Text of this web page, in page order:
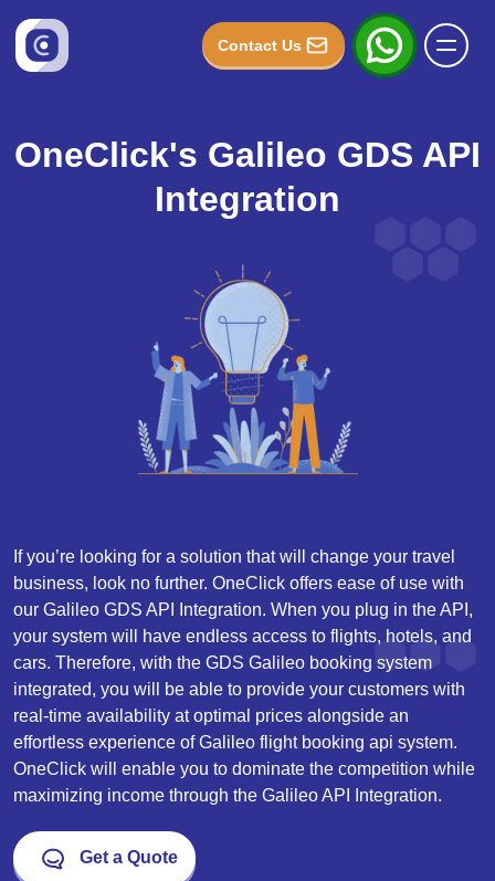
Contact Us
OneClick's Galileo GDS API
Integration
If you’re looking for a solution that will change your travel
business, look no further. OneClick offers ease of use with
our Galileo GDS API Integration. When you plug in the API,
your system will have endless access to flights, hotels, and
cars. Therefore, with the GDS Galileo booking system
integrated, you will be able to provide your customers with
real-time availability at optimal prices alongside an
effortless experience ofGalileo flight booking api system.
OneClick will enable you to dominate the competition while
maximizing income through the Galileo API Integration.
Get a Quote